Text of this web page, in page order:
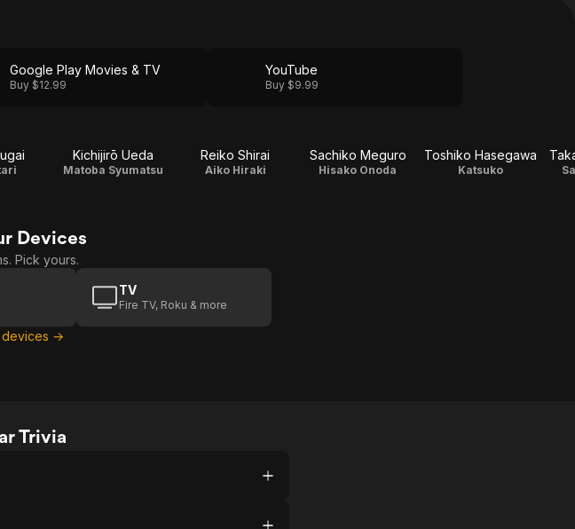
Google Play Movies & TV
Buy $12.99
YouTube
Buy $9.99
Kichijirō Ueda
Matoba Syumatsu
Reiko Shirai
Aiko Hiraki
Sachiko Meguro
Hisako Onoda
Toshiko Hasegawa
Katsuko
Devices
Pick yours.
TV
Fire TV, Roku & more
devices →
Trivia